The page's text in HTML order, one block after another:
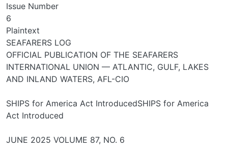
Issue Number
6
Plaintext
SEAFARERS LOG
OFFICIAL PUBLICATION OF THE SEAFARERS
INTERNATIONAL UNION — ATLANTIC, GULF, LAKES
AND INLAND WATERS, AFL-CIO
SHIPS for America Act IntroducedSHIPS for America
Act Introduced
JUNE 2025 VOLUME 87, NO. 6